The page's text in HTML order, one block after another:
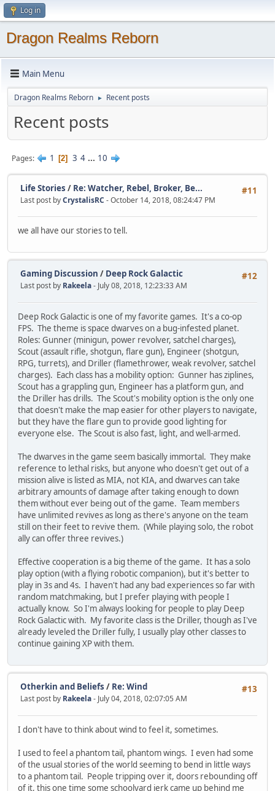
Log in
Dragon Realms Reborn
Main Menu
Dragon Realms Reborn ► Recent posts
Recent posts
Pages 1 2 3 4 ... 10
#11
Life Stories / Re: Watcher, Rebel, Broker, Be...
Last post byCrystalisRC - October 14, 2018, 08:24:47 PM
we all have our stories to tell.
#12
Gaming Discussion / Deep Rock Galactic
Last post by Rakeela- July 08, 2018, 12:23:33 AM
Deep Rock Galactic is one of my favorite games. It's a co-op
FPS. The theme is space dwarves on a bug-infested planet.
Roles: Gunner (minigun, power revolver, satchel charges),
Scout (assault rifle, shotgun, flare gun), Engineer (shotgun,
RPG, turrets), and Driller (flamethrower, weak revolver, satchel
charges). Each class has a mobility option: Gunner has ziplines,
Scout has a grappling gun, Engineer has a platform gun, and
the Driller has drills. The Scout's mobility option is the only one
that doesn't make the map easier for other players to navigate,
but they have the flare gun to provide good lighting for
everyone else. The Scout is also fast, light, and well-armed.
The dwarves in the game seem basically immortal. They make
reference to lethal risks, but anyone who doesn't get out of a
mission alive is listed as MIA, not KIA, and dwarves can take
arbitrary amounts of damage after taking enough to down
them without ever being out of the game. Team members
have unlimited revives as long as there's anyone on the team
still on their feet to revive them. (While playing solo, the robot
ally can offer three revives.)
Effective cooperation is a big theme of the game. It has a solo
play option (with a flying robotic companion), but it's better to
play in 3s and 4s. I haven't had any bad experiences so far with
random matchmaking, but I prefer playing with people I
actually know. So I'm always looking for people to play Deep
Rock Galactic with. My favorite class is the Driller, though as I've
already leveled the Driller fully, I usually play other classes to
continue gaining XP with them.
#13
Otherkin and Beliefs / Re: Wind
Last post by Rakeela- July 04, 2018, 02:07:05 AM
I don't have to think about wind to feel it, sometimes.
I used to feel a phantom tail, phantom wings. I even had some
of the usual stories of the world seeming to bend in little ways
to a phantom tail. People tripping over it, doors rebounding off
of it, this one time some schoolyard jerk came up behind me